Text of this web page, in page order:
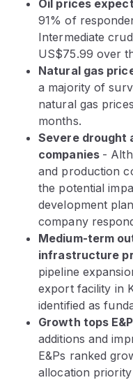
Oil prices
91% of
Intermediate
US$75.99 over
Natural gas
a majority of
natural gas
months.
Severe drought
companies -
and production
the potential
development
company
Medium-term
infrastructure
pipeline
export facility in
identified as
Growth tops
additions and
E&Ps ranked
allocation